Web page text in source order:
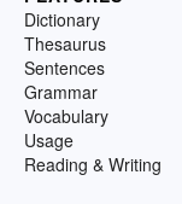
Dictionary
Thesaurus
Sentences
Grammar
Vocabulary
Usage
Reading & Writing